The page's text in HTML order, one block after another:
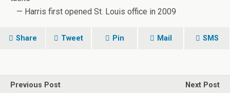
— Harris first opened St. Louis office in 2009
Share Tweet Pin Mail SMS
Previous Post
Next Post